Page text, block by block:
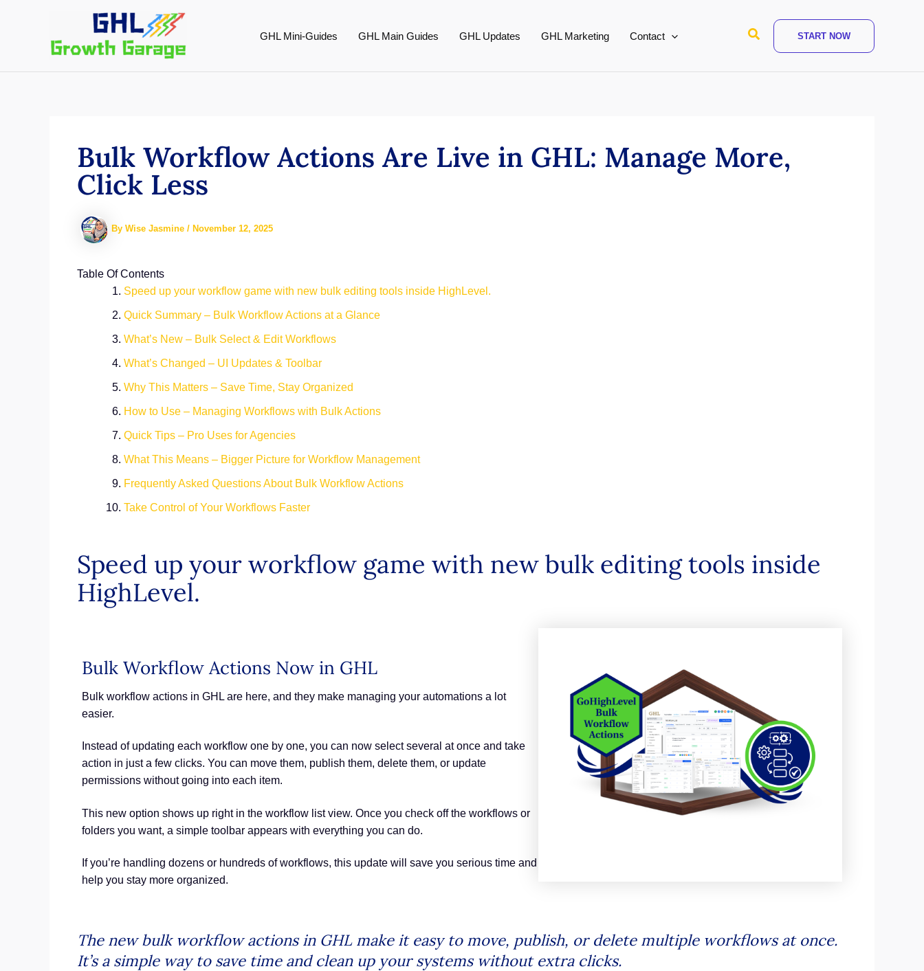
GHL Mini-Guides GHL Main Guides GHL Updates GHL Marketing Contact Search START NOW
Bulk Workflow Actions Are Live in GHL: Manage More,
Click Less
By Wise Jasmine / November 12, 2025
Table Of Contents
Speed up your workflow game with new bulk editing tools inside HighLevel.
Quick Summary – Bulk Workflow Actions at a Glance
What’s New – Bulk Select & Edit Workflows
What’s Changed – UI Updates & Toolbar
Why This Matters – Save Time, Stay Organized
How to Use – Managing Workflows with Bulk Actions
Quick Tips – Pro Uses for Agencies
What This Means – Bigger Picture for Workflow Management
Frequently Asked Questions About Bulk Workflow Actions
Take Control of Your Workflows Faster
Speed up your workflow game with new bulk editing tools inside
HighLevel.
Bulk Workflow Actions Now in GHL
Bulk workflow actions in GHL are here, and they make managing your automations a lot
easier.
Instead of updating each workflow one by one, you can now select several at once and take
action in just a few clicks. You can move them, publish them, delete them, or update
permissions without going into each item.
This new option shows up right in the workflow list view. Once you check off the workflows or
folders you want, a simple toolbar appears with everything you can do.
If you’re handling dozens or hundreds of workflows, this update will save you serious time and
help you stay more organized.
The new bulk workflow actions in GHL make it easy to move, publish, or delete multiple workflows at once.
It’s a simple way to save time and clean up your systems without extra clicks.